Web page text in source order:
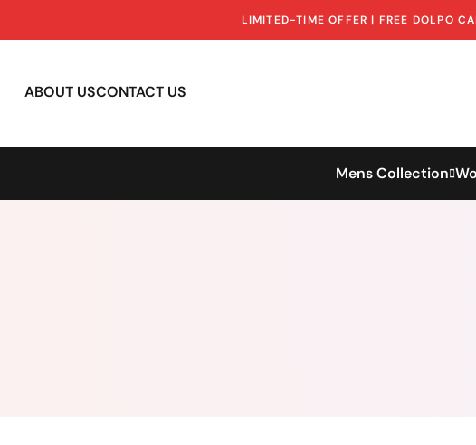
LIMITED-TIME OFFER | FREE DOLPO
ABOUT USCONTACT US
Mens Collection